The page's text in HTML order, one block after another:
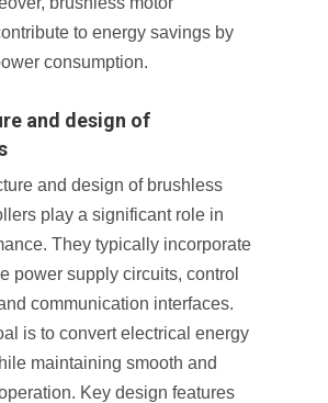
to energy savings by
consumption.
and design of
and design of brushless
play a significant role in
They typically incorporate
power supply circuits, control
communication interfaces.
is to convert electrical energy
maintaining smooth and
Key design features